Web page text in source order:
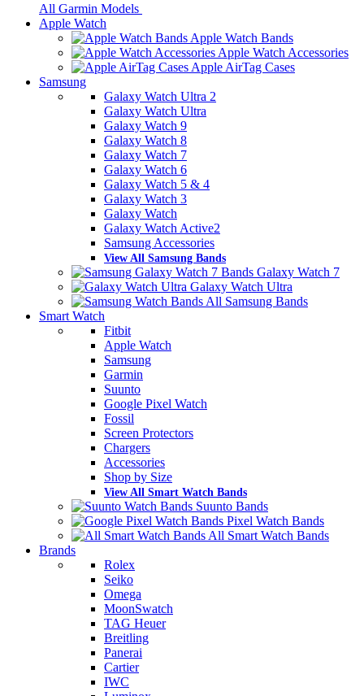
All Garmin Models
Apple Watch
Apple Watch Bands
Apple Watch Accessories
Apple AirTag Cases
Samsung
Galaxy Watch Ultra 2
Galaxy Watch Ultra
Galaxy Watch 9
Galaxy Watch 8
Galaxy Watch 7
Galaxy Watch 6
Galaxy Watch 5 & 4
Galaxy Watch 3
Galaxy Watch
Galaxy Watch Active2
Samsung Accessories
View All Samsung Bands
Galaxy Watch 7
Galaxy Watch Ultra
All Samsung Bands
Smart Watch
Fitbit
Apple Watch
Samsung
Garmin
Suunto
Google Pixel Watch
Fossil
Screen Protectors
Chargers
Accessories
Shop by Size
View All Smart Watch Bands
Suunto Bands
Pixel Watch Bands
All Smart Watch Bands
Brands
Rolex
Seiko
Omega
MoonSwatch
TAG Heuer
Breitling
Panerai
Cartier
IWC